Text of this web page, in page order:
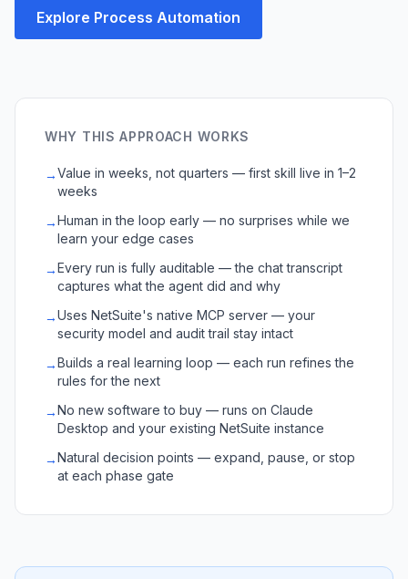
Explore Process Automation
WHY THIS APPROACH WORKS
→Value in weeks, not quarters — first skill live in 1–2
weeks
→Human in the loop early — no surprises while we
learn your edge cases
→Every run is fully auditable — the chat transcript
captures what the agent did and why
→Uses NetSuite's native MCP server — your
security model and audit trail stay intact
→Builds a real learning loop — each run refines the
rules for the next
→No new software to buy — runs on Claude
Desktop and your existing NetSuite instance
→Natural decision points — expand, pause, or stop
at each phase gate